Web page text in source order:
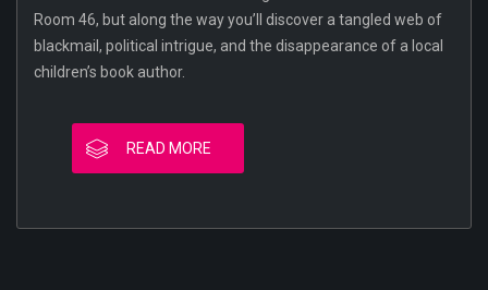
Room 46, but along the way you’ll discover a tangled web of
blackmail, political intrigue, and the disappearance of a local
children’s book author.
READ MORE